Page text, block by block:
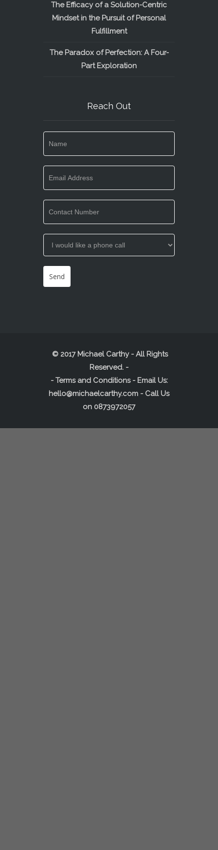
The Efficacy of a Solution-Centric
Mindset in the Pursuit of Personal
Fulfillment
The Paradox of Perfection: A Four-
Part Exploration
Reach Out
© 2017 Michael Carthy - All Rights
Reserved. -
- Terms and Conditions- Email Us:
hello@michaelcarthy.com - Call Us
on 0873972057